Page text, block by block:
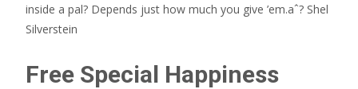
inside a pal? Depends just how much you give ’em.aˆ? Shel
Silverstein
Free Special Happiness